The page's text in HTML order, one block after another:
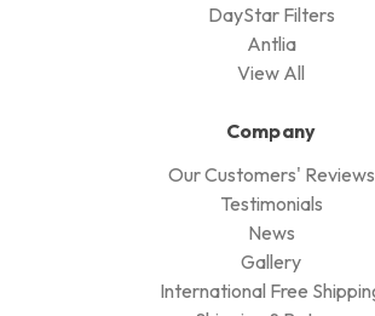
DayStar Filters
Antlia
View All
Company
Our Customers' Reviews
Testimonials
News
Gallery
International Free